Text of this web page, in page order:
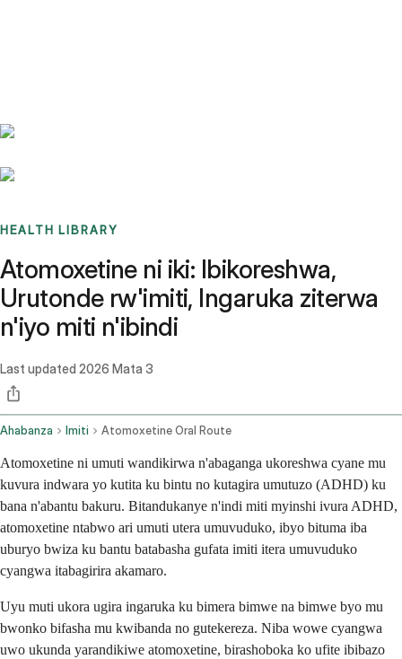
HEALTH LIBRARY
Atomoxetine ni iki: Ibikoreshwa,
Urutonde rw'imiti, Ingaruka ziterwa
n'iyo miti n'ibindi
Last updated 2026 Mata 3
Ahabanza Imiti Atomoxetine Oral Route
Atomoxetine ni umuti wandikirwa n'abaganga ukoreshwa cyane mu
kuvura indwara yo kutita ku bintu no kutagira umutuzo (ADHD) ku
bana n'abantu bakuru. Bitandukanye n'indi miti myinshi ivura ADHD,
atomoxetine ntabwo ari umuti utera umuvuduko, ibyo bituma iba
uburyo bwiza ku bantu batabasha gufata imiti itera umuvuduko
cyangwa itabagirira akamaro.
Uyu muti ukora ugira ingaruka ku bimera bimwe na bimwe byo mu
bwonko bifasha mu kwibanda no gutekereza. Niba wowe cyangwa
uwo ukunda yarandikiwe atomoxetine, birashoboka ko ufite ibibazo